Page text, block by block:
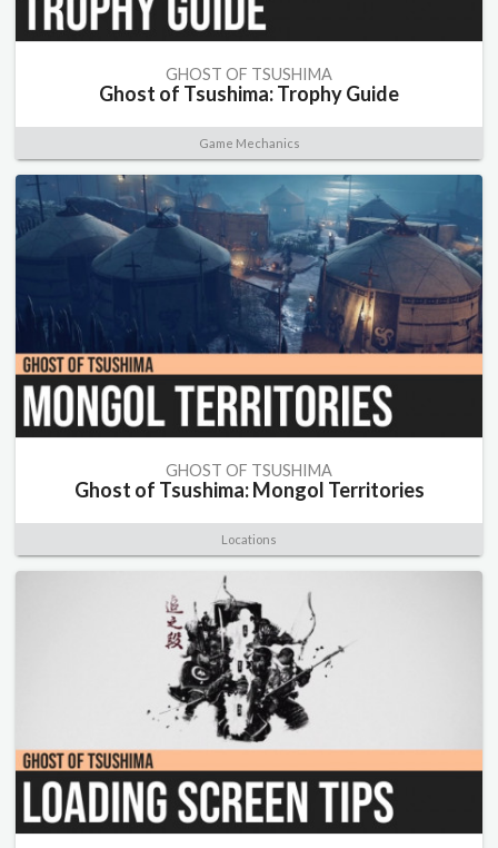
GHOST OF TSUSHIMA
Ghost of Tsushima: Trophy Guide
Game Mechanics
GHOST OF TSUSHIMA
Ghost of Tsushima: Mongol Territories
Locations